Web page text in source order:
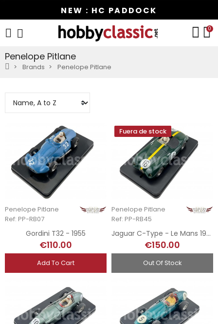
NEW : HC PADDOCK
0
Penelope Pitlane
Brands Penelope Pitlane
Penelope Pitlane
Ref: PP-RB07
Gordini T32 - 1955
€110.00
Add To Cart
Fuera de stock
Penelope Pitlane
Ref: PP-RB45
Jaguar C-Type - Le Mans 1953
€150.00
Out Of Stock